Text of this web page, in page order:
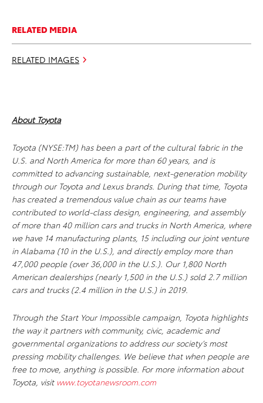
RELATED MEDIA
RELATED IMAGES
About Toyota
Toyota (NYSE:TM) has been a part of the cultural fabric in the
U.S. and North America for more than 60 years, and is
committed to advancing sustainable, next-generation mobility
through our Toyota and Lexus brands. During that time, Toyota
has created a tremendous value chain as our teams have
contributed to world-class design, engineering, and assembly
of more than 40 million cars and trucks in North America, where
we have 14 manufacturing plants, 15 including our joint venture
in Alabama (10 in the U.S.), and directly employ more than
47,000 people (over 36,000 in the U.S.). Our 1,800 North
American dealerships (nearly 1,500 in the U.S.) sold 2.7 million
cars and trucks (2.4 million in the U.S.) in 2019.
Through the Start Your Impossible campaign, Toyota highlights
the way it partners with community, civic, academic and
governmental organizations to address our society’s most
pressing mobility challenges. We believe that when people are
free to move, anything is possible. For more information about
Toyota, visit www.toyotanewsroom.com